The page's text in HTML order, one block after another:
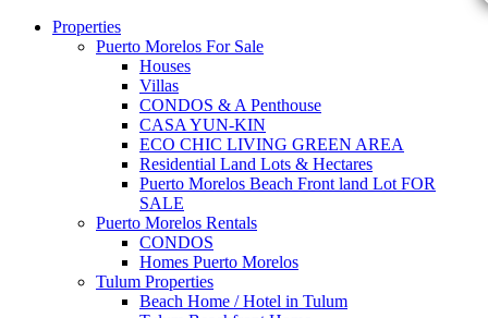
Properties
Puerto Morelos For Sale
Houses
Villas
CONDOS & A Penthouse
CASA YUN-KIN
ECO CHIC LIVING GREEN AREA
Residential Land Lots & Hectares
Puerto Morelos Beach Front land Lot FOR
SALE
Puerto Morelos Rentals
CONDOS
Homes Puerto Morelos
Tulum Properties
Beach Home / Hotel in Tulum